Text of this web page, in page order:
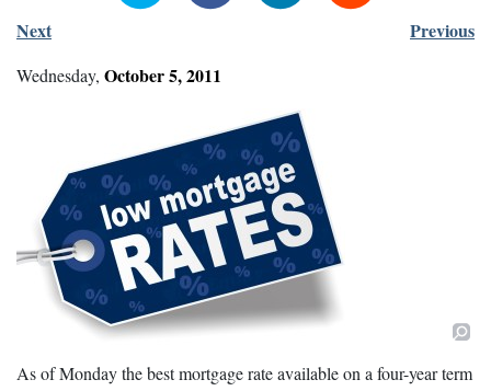
Next Previous
Wednesday, October5,2011
As of Monday the best mortgage rate available on a four-year term